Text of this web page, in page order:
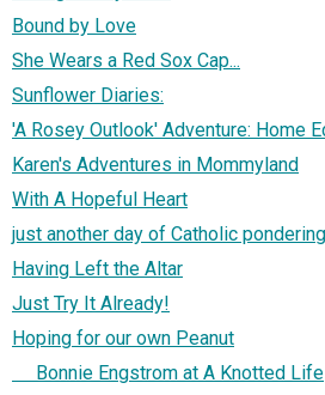
Bound by Love
She Wears a Red Sox Cap...
Sunflower Diaries:
'A Rosey Outlook' Adventure: Home
Karen's Adventures in Mommyland
With A Hopeful Heart
just another day of Catholic pondering
Having Left the Altar
Just Try It Already!
Hoping for our own Peanut
Bonnie Engstrom at A Knotted Life